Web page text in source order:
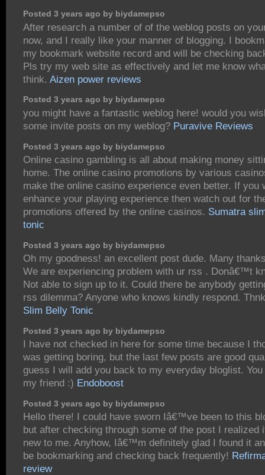
Posted 3 years ago by biydamepso
After research a number of of the weblog posts on
now, and I really like your manner of blogging. I
my bookmark website record and will be checking
Pls try my web site as effectively and let me know
think. Aizen power reviews
Posted 3 years ago by biydamepso
you might have a fantastic weblog here! would you
some invite posts on my weblog? Puravive Reviews
Posted 3 years ago by biydamepso
Online casino gambling is all about making money
home. The online casino promotions by various
make the online casino experience even better. If you
enhance your playing experience then watch out for
promotions offered by the online casinos. Sumatra
tonic
Posted 3 years ago by biydamepso
Oh my goodness! an excellent post dude. Many
We are experiencing problem with ur rss . Donâ€™t
Not able to sign up to it. Could there be anybody
rss dilemma? Anyone who knows kindly respond.
Slim Belly Tonic
Posted 3 years ago by biydamepso
I have not checked in here for some time because I
was getting boring, but the last few posts are good
guess I will add you back to my everyday bloglist.
my friend :) Endoboost
Posted 3 years ago by biydamepso
Hello there! I could have sworn Iâ€™ve been to this
but after checking through some of the post I
new to me. Anyhow, Iâ€™m definitely glad I found it
be bookmarking and checking back frequently!
review